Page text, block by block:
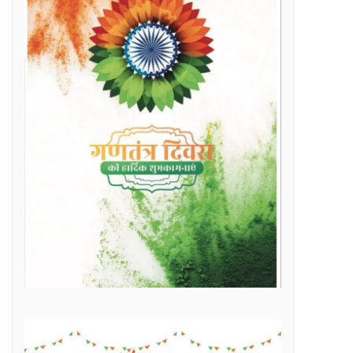
Marketplace Literacy Workshop
the increase in production, income also increased